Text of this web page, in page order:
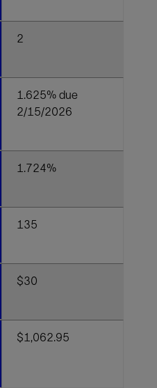
2
1.625% due
2/15/2026
1.724%
135
$30
$1,062.95